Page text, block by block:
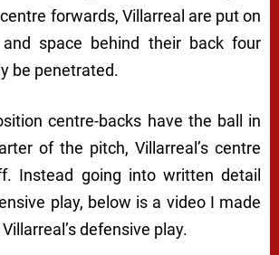
forwards, Villarreal are put on
space behind their back four
be penetrated.
centre-backs have the ball in
of the pitch, Villarreal’s centre
Instead going into written detail
play, below is a video I made
defensive play.